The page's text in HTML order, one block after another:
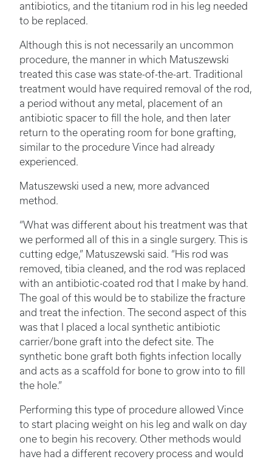
antibiotics, and the titanium rod in his leg needed
to be replaced.
Although this is not necessarily an uncommon
procedure, the manner in which Matuszewski
treated this case was state-of-the-art. Traditional
treatment would have required removal of the rod,
a period without any metal, placement of an
antibiotic spacer to fill the hole, and then later
return to the operating room for bone grafting,
similar to the procedure Vince had already
experienced.
Matuszewski used a new, more advanced
method.
“What was different about his treatment was that
we performed all of this in a single surgery. This is
cutting edge,” Matuszewski said. “His rod was
removed, tibia cleaned, and the rod was replaced
with an antibiotic-coated rod that I make by hand.
The goal of this would be to stabilize the fracture
and treat the infection. The second aspect of this
was that I placed a local synthetic antibiotic
carrier/bone graft into the defect site. The
synthetic bone graft both fights infection locally
and acts as a scaffold for bone to grow into to fill
the hole.”
Performing this type of procedure allowed Vince
to start placing weight on his leg and walk on day
one to begin his recovery. Other methods would
have had a different recovery process and would